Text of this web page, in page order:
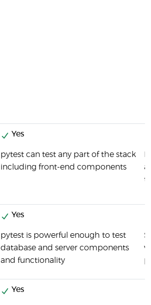
Yes
pytest can test any part of the stack
including front-end components
Yes
pytest is powerful enough to test
database and server components
and functionality
Yes